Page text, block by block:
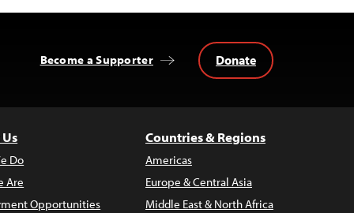
Become a Supporter Donate
Do
Are
Opportunities
Countries & Regions
Americas
Europe & Central Asia
Middle East & North Africa